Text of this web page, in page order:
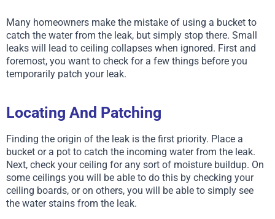
Many homeowners make the mistake of using a bucket to
catch the water from the leak, but simply stop there. Small
leaks will lead to ceiling collapses when ignored. First and
foremost, you want to check for a few things before you
temporarily patch your leak.
Locating And Patching
Finding the origin of the leak is the first priority. Place a
bucket or a pot to catch the incoming water from the leak.
Next, check your ceiling for any sort of moisture buildup. On
some ceilings you will be able to do this by checking your
ceiling boards, or on others, you will be able to simply see
the water stains from the leak.